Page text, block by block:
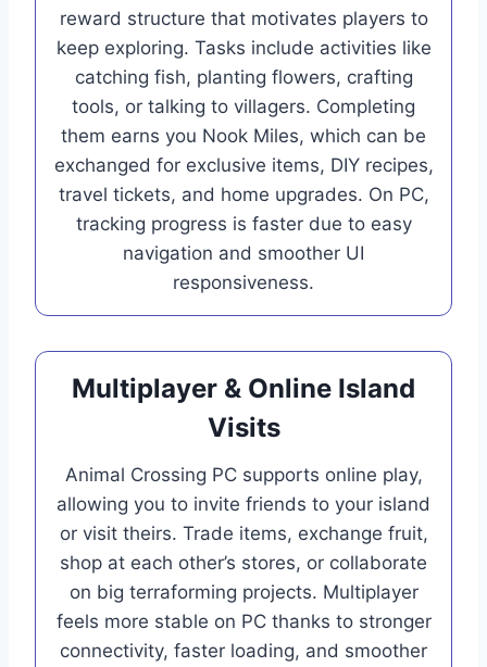
reward structure that motivates players to
keep exploring. Tasks include activities like
catching fish, planting flowers, crafting
tools, or talking to villagers. Completing
them earns you Nook Miles, which can be
exchanged for exclusive items, DIY recipes,
travel tickets, and home upgrades. On PC,
tracking progress is faster due to easy
navigation and smoother UI
responsiveness.
Multiplayer & Online Island
Visits
Animal Crossing PC supports online play,
allowing you to invite friends to your island
or visit theirs. Trade items, exchange fruit,
shop at each other’s stores, or collaborate
on big terraforming projects. Multiplayer
feels more stable on PC thanks to stronger
connectivity, faster loading, and smoother